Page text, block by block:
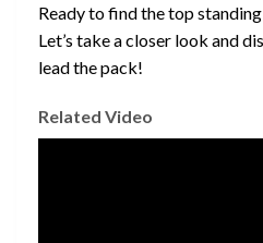
Ready to find the top
Let’s take a closer look and
lead the pack!
Related Video